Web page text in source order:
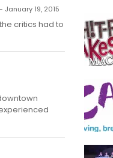
January 19, 2015
critics had to